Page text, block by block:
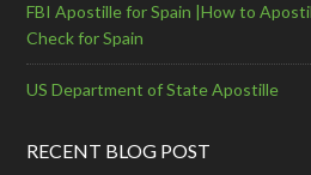
FBI Apostille for Spain |How to
Check for Spain
US Department of State Apostille
RECENT BLOG POST